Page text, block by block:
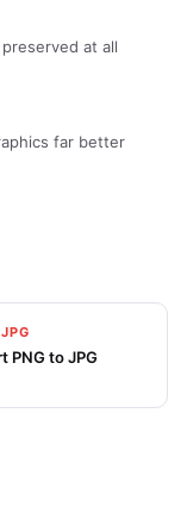
at all
far better
PNG to JPG